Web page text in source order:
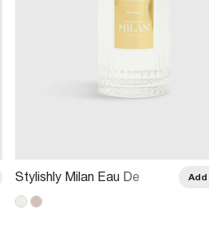
Stylishly Milan Eau De
Add